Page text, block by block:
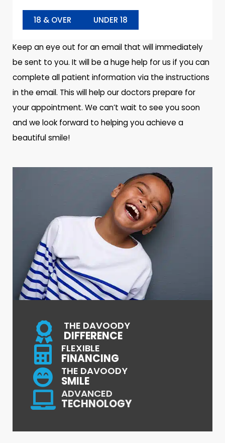
18 & OVER UNDER 18
Keep an eye out for an email that will immediately
be sent to you. It will be a huge help for us if you can
complete all patient information via the instructions
in the email. This will help our doctors prepare for
your appointment. We can’t wait to see you soon
and we look forward to helping you achieve a
beautiful smile!
THE DAVOODY
DIFFERENCE
FLEXIBLE
FINANCING
THE DAVOODY
SMILE
ADVANCED
TECHNOLOGY